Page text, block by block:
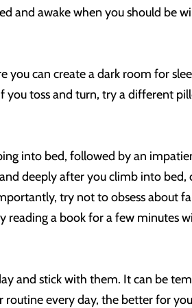
and awake when you should be
you can create a dark room for
you toss and turn, try a different
into bed, followed by an
deeply after you climb into
try not to obsess about
reading a book for a few minutes
and stick with them. It can be
every day, the better for